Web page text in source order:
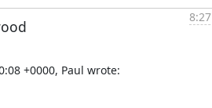
+0000, Paul wrote: